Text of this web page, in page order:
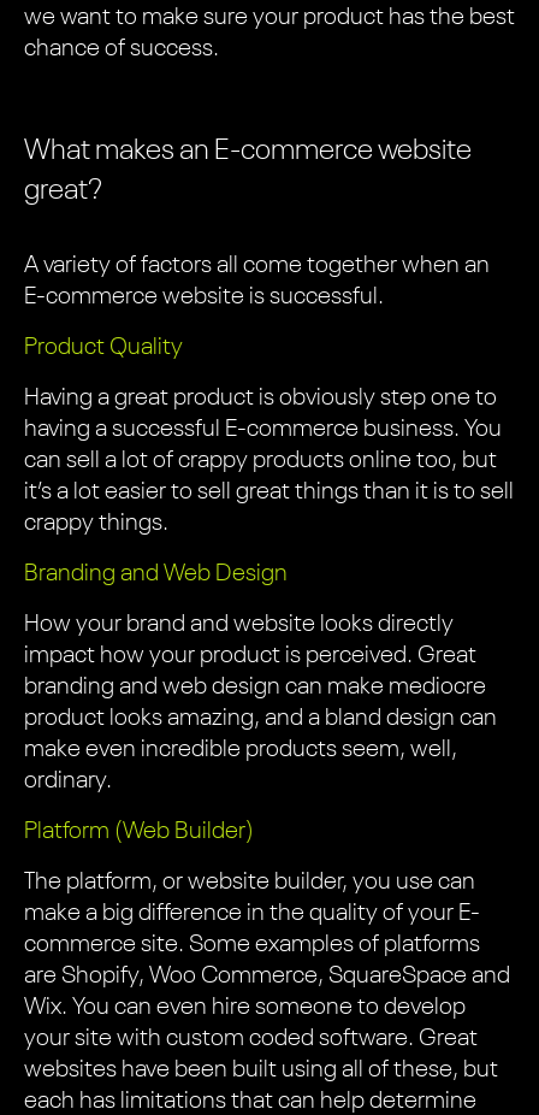
we want to make sure your product has the best
chance of success.
What makes an E-commerce website
great?
A variety of factors all come together when an
E-commerce website is successful.
Product Quality
Having a great product is obviously step one to
having a successful E-commerce business. You
can sell a lot of crappy products online too, but
it’s a lot easier to sell great things than it is to sell
crappy things.
Branding and Web Design
How your brand and website looks directly
impact how your product is perceived. Great
branding and web design can make mediocre
product looks amazing, and a bland design can
make even incredible products seem, well,
ordinary.
Platform (Web Builder)
The platform, or website builder, you use can
make a big difference in the quality of your E-
commerce site. Some examples of platforms
are Shopify, Woo Commerce, SquareSpace and
Wix. You can even hire someone to develop
your site with custom coded software. Great
websites have been built using all of these, but
each has limitations that can help determine